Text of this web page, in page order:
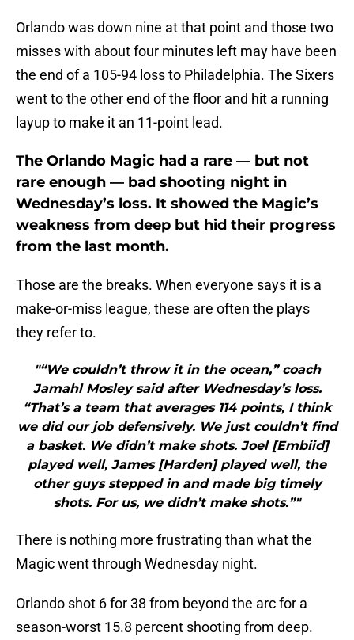
Orlando was down nine at that point and those two
misses with about four minutes left may have been
the end of a 105-94 loss to Philadelphia. The Sixers
went to the other end of the floor and hit a running
layup to make it an 11-point lead.
The Orlando Magic had a rare — but not
rare enough — bad shooting night in
Wednesday’s loss. It showed the Magic’s
weakness from deep but hid their progress
from the last month.
Those are the breaks. When everyone says it is a
make-or-miss league, these are often the plays
they refer to.
"“We couldn’t throw it in the ocean,” coach
Jamahl Mosley said after Wednesday’s loss.
“That’s a team that averages 114 points, I think
we did our job defensively. We just couldn’t find
a basket. We didn’t make shots. Joel [Embiid]
played well, James [Harden] played well, the
other guys stepped in and made big timely
shots. For us, we didn’t make shots.”"
There is nothing more frustrating than what the
Magic went through Wednesday night.
Orlando shot 6 for 38 from beyond the arc for a
season-worst 15.8 percent shooting from deep.